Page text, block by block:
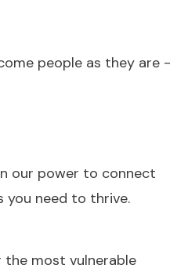
people as they are -
our power to connect
you need to thrive.
most vulnerable